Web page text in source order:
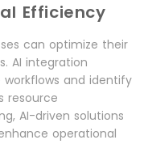
Efficiency
can optimize their
AI integration
workflows and identify
resource
AI-driven solutions
operational